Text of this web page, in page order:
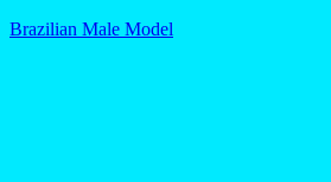
Brazilian Male Model